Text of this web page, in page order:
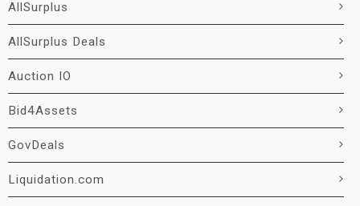
AllSurplus
AllSurplus Deals
Auction IO
Bid4Assets
GovDeals
Liquidation.com